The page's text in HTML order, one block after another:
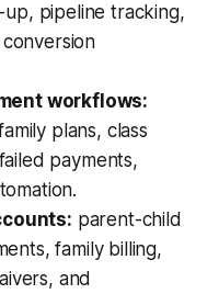
pipeline tracking,
workflows:
plans, class
payments,
parent-child
family billing,
and